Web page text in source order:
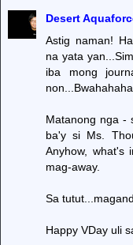
Desert
Astig naman!
na yata
iba mong
Matanong nga -
ba'y si Ms.
Anyhow, what's
mag-away.
Sa
Happy VDay uli